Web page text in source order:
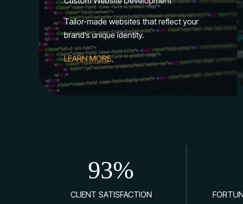
Tailor-made websites that reflect your
brand’s unique identity.
LEARN MORE
93%
CLIENT SATISFACTION